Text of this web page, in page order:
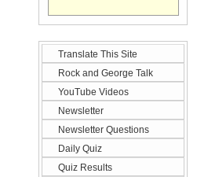
Translate This Site
Rock and George Talk
YouTube Videos
Newsletter
Newsletter Questions
Daily Quiz
Quiz Results